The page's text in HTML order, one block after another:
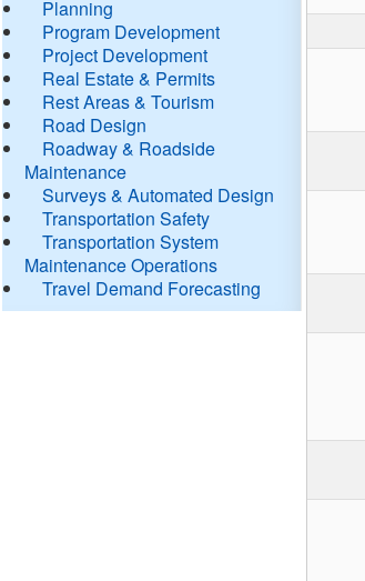
Planning
Program Development
Project Development
Real Estate & Permits
Rest Areas & Tourism
Road Design
Roadway & Roadside
Maintenance
Surveys & Automated Design
Transportation Safety
Transportation System
Maintenance Operations
Travel Demand Forecasting